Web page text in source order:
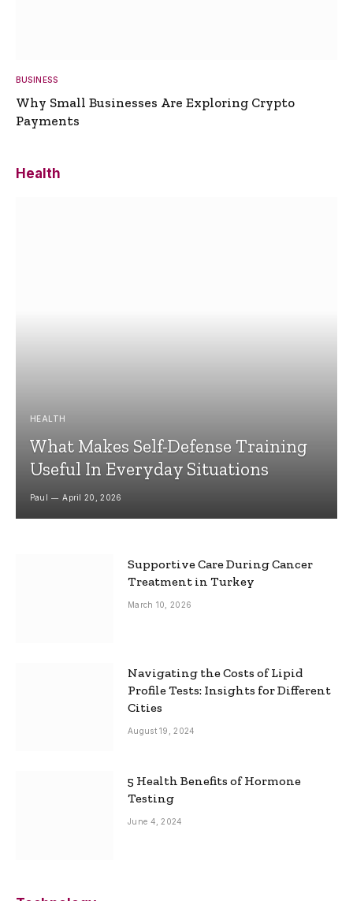
BUSINESS
Why Small Businesses Are Exploring Crypto
Payments
Health
HEALTH
What Makes Self-Defense Training
Useful In Everyday Situations
Paul April 20, 2026
Supportive Care During Cancer
Treatment in Turkey
March 10, 2026
Navigating the Costs of Lipid
Profile Tests: Insights for Different
Cities
August 19, 2024
5 Health Benefits of Hormone
Testing
June 4, 2024